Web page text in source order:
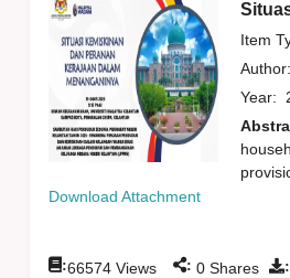
Download Attachment
Item
Author:
Year:
:
:66574Views : 0Shares